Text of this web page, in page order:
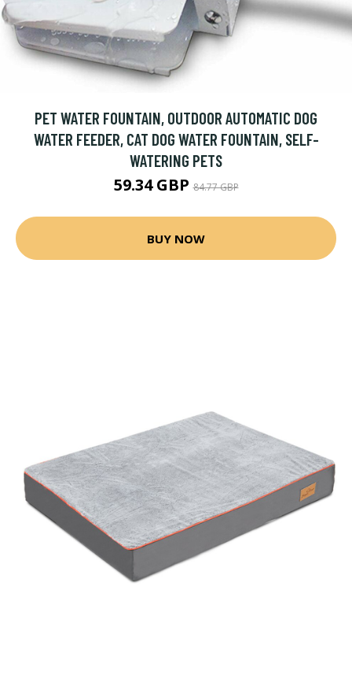
PET WATER FOUNTAIN, OUTDOOR AUTOMATIC DOG
WATER FEEDER, CAT DOG WATER FOUNTAIN, SELF-
WATERING PETS
59.34 GBP84.77 GBP
BUY NOW